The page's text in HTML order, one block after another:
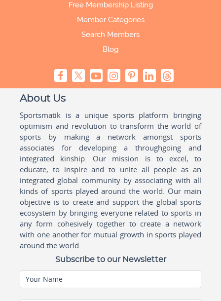
Free Membership Listing
Member Categories
Search Members
Blog
About Us
Sportsmatik is a unique sports platform bringing
optimism and revolution to transform the world of
sports by making a network amongst sports
associates for developing a throughgoing and
integrated kinship. Our mission is to excel, to
educate, to inspire and to unite all people as an
integrated global community by associating with all
kinds of sports played around the world. Our main
objective is to create and support the global sports
ecosystem by bringing everyone related to sports in
any form cohesively together to create a network
with one another for mutual growth in sports played
around the world.
Subscribe to our Newsletter
Your Name